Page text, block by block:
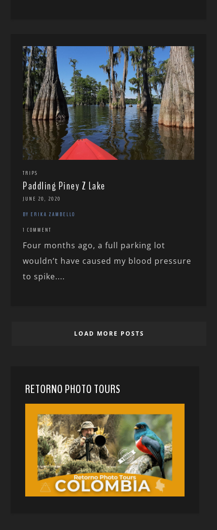
TRIPS
Paddling Piney Z Lake
JUNE 20, 2020
BY ERIKA ZAMBELLO
1 COMMENT
Four months ago, a full parking lot
wouldn’t have caused my blood pressure
to spike....
LOAD MORE POSTS
RETORNO PHOTO TOURS